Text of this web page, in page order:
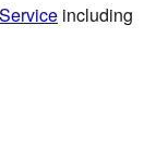
including